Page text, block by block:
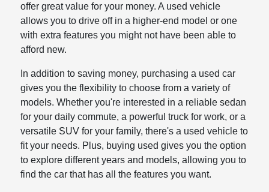
offer great value for your money. A used vehicle
allows you to drive off in a higher-end model or one
with extra features you might not have been able to
afford new.
In addition to saving money, purchasing a used car
gives you the flexibility to choose from a variety of
models. Whether you're interested in a reliable sedan
for your daily commute, a powerful truck for work, or a
versatile SUV for your family, there's a used vehicle to
fit your needs. Plus, buying used gives you the option
to explore different years and models, allowing you to
find the car that has all the features you want.